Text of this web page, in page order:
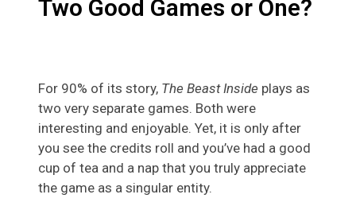
Two Good Games or One?
For 90% of its story, The Beast Inside plays as
two very separate games. Both were
interesting and enjoyable. Yet, it is only after
you see the credits roll and you’ve had a good
cup of tea and a nap that you truly appreciate
the game as a singular entity.